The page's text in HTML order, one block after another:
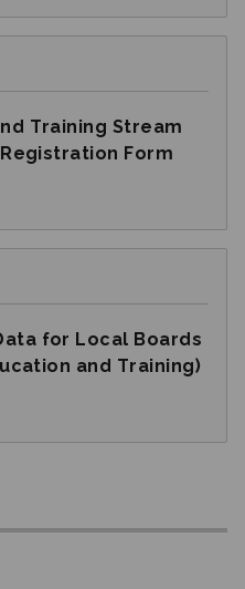
Training Stream
Form
for Local Boards
and Training)